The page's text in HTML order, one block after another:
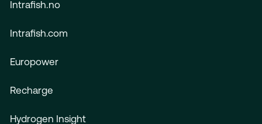
Intrafish.no
Intrafish.com
Europower
Recharge
Hydrogen Insight